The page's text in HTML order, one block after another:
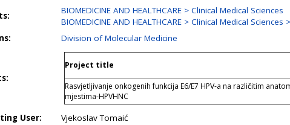
BIOMEDICINE AND HEALTHCARE > Clinical Medical Sciences
BIOMEDICINE AND HEALTHCARE > Clinical Medical Sciences
Division of Molecular Medicine
Project title
Rasvjetljivanje onkogenih funkcija E6/E7 HPV-a na različitim
mjestima-HPVHNC
User:
Vjekoslav Tomaić